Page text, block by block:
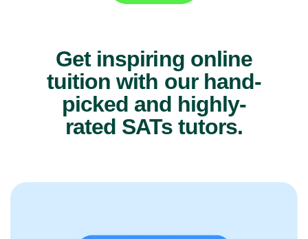
Get inspiring online
tuition with our hand-
picked and highly-
rated SATs tutors.